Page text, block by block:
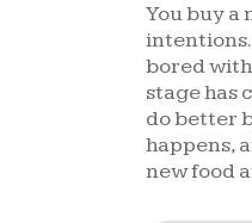
You buy a
bored
stage has
do better
happens,
new food